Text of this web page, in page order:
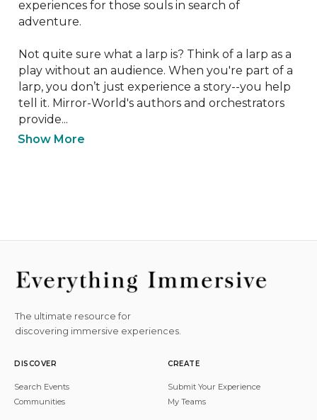
experiences for those souls in search of
adventure.
Not quite sure what a larp is? Think of a larp as a
play without an audience. When you're part of a
larp, you don’t just experience a story--you help
tell it. Mirror-World's authors and orchestrators
provide...
Show More
The ultimate resource for
discovering immersive experiences.
DISCOVER
Search Events
Communities
CREATE
Submit Your Experience
My Teams